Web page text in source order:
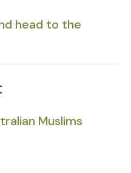
head to the
Muslims